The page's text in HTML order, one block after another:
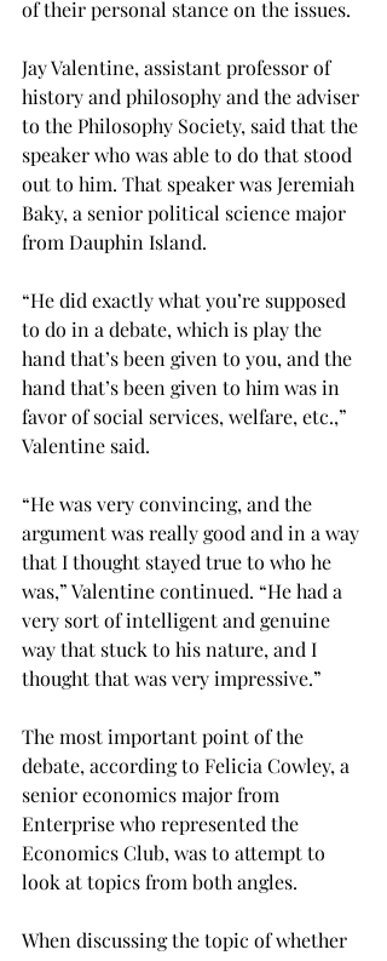
of their personal stance on the issues.
Jay Valentine, assistant professor of
history and philosophy and the adviser
to the Philosophy Society, said that the
speaker who was able to do that stood
out to him. That speaker was Jeremiah
Baky, a senior political science major
from Dauphin Island.
“He did exactly what you’re supposed
to do in a debate, which is play the
hand that’s been given to you, and the
hand that’s been given to him was in
favor of social services, welfare, etc.,”
Valentine said.
“He was very convincing, and the
argument was really good and in a way
that I thought stayed true to who he
was,” Valentine continued. “He had a
very sort of intelligent and genuine
way that stuck to his nature, and I
thought that was very impressive.”
The most important point of the
debate, according to Felicia Cowley, a
senior economics major from
Enterprise who represented the
Economics Club, was to attempt to
look at topics from both angles.
When discussing the topic of whether